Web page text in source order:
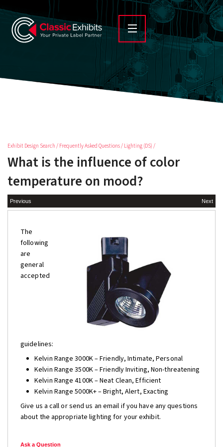
Exhibit Design Search / Frequently Asked Questions/ Lighting (DS) /
What is the influence of color
temperature on mood?
Previous Next
The
following
are
general
accepted
guidelines:
Kelvin Range 3000K – Friendly, Intimate, Personal
Kelvin Range 3500K – Friendly Inviting, Non-threatening
Kelvin Range 4100K – Neat Clean, Efficient
Kelvin Range 5000K+ – Bright, Alert, Exacting
Give us a call or send us an email if you have any questions
about the appropriate lighting for your exhibit.
Ask a Question